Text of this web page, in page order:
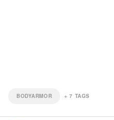
BODYARMOR +7 TAGS